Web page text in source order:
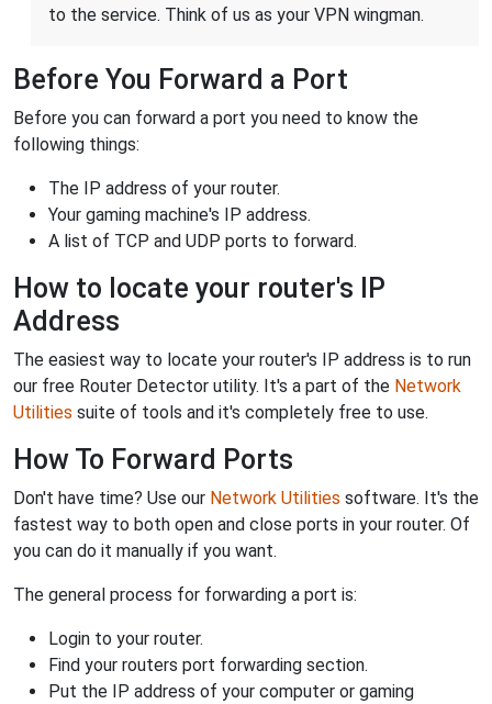
to the service. Think of us as your VPN wingman.
Before You Forward a Port
Before you can forward a port you need to know the
following things:
The IP address of your router.
Your gaming machine's IP address.
A list of TCP and UDP ports to forward.
How to locate your router's IP
Address
The easiest way to locate your router's IP address is to run
our free Router Detector utility. It's a part of the Network
Utilities suite of tools and it's completely free to use.
How To Forward Ports
Don't have time? Use our Network Utilities software. It's the
fastest way to both open and close ports in your router. Of
you can do it manually if you want.
The general process for forwarding a port is:
Login to your router.
Find your routers port forwarding section.
Put the IP address of your computer or gaming